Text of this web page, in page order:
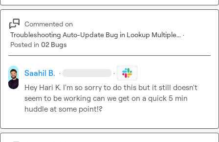
Commented on
Troubleshooting Auto-Update Bug in Lookup Multiple... ·
Posted in 02 Bugs
Saahil B. · ·
Hey Hari K. I'm so sorry to do this but it still doesn't
seem to be working can we get on a quick 5 min
huddle at some point!?